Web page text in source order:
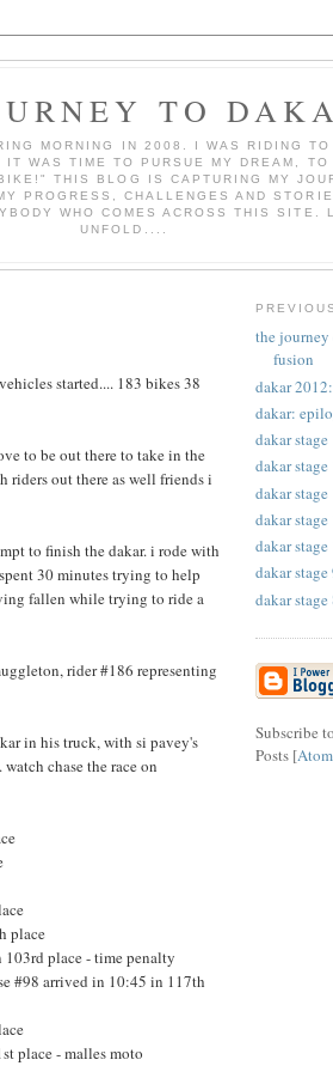
TO
MORNING IN 2008. I WAS RIDING TO
WAS TIME TO PURSUE MY DREAM, TO
THIS BLOG IS CAPTURING MY
PROGRESS, CHALLENGES AND
WHO COMES ACROSS THIS SITE.
UNFOLD....
started.... 183 bikes 38
to be out there to take in the
riders out there as well friends i
to finish the dakar. i rode with
30 minutes trying to help
fallen while trying to ride a
rider #186 representing
in his truck, with si pavey's
chase the race on
place
place - time penalty
#98 arrived in 10:45 in 117th
place - malles moto
the
fusion
dakar
dakar:
dakar
dakar
dakar
dakar
dakar
dakar
dakar
Subscribe to
Posts [Atom